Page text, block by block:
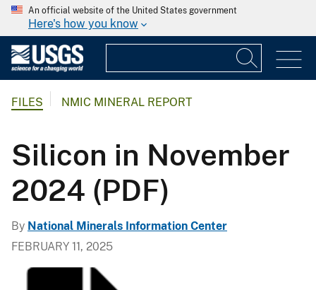
An official website of the United States government
Here's how you know
FILES NMIC MINERAL REPORT
Silicon in November
2024 (PDF)
By National Minerals Information Center
FEBRUARY 11, 2025